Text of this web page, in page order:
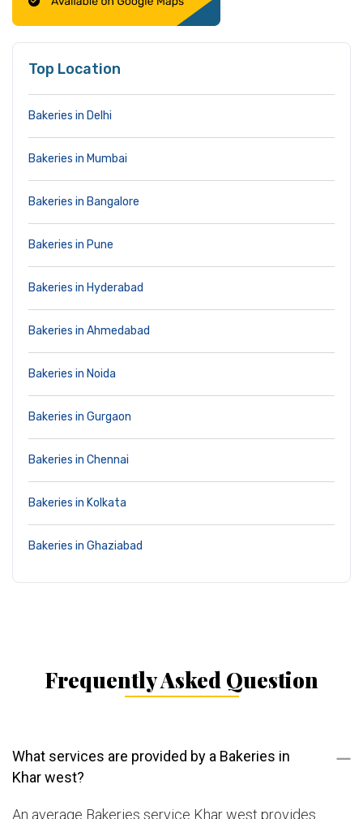
Top Location
Bakeries in Delhi
Bakeries in Mumbai
Bakeries in Bangalore
Bakeries in Pune
Bakeries in Hyderabad
Bakeries in Ahmedabad
Bakeries in Noida
Bakeries in Gurgaon
Bakeries in Chennai
Bakeries in Kolkata
Bakeries in Ghaziabad
Frequently Asked Question
What services are provided by a Bakeries in
Khar west?
An average Bakeries service Khar west provides